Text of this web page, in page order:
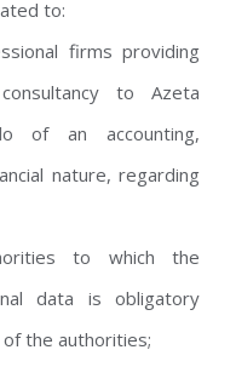
to:
firms providing
to Azeta
of an accounting,
nature, regarding
to which the
data is obligatory
the authorities;